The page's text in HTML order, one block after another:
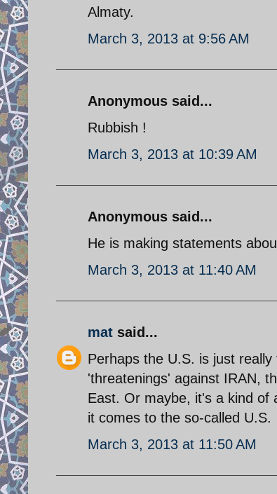
Almaty.
March 3, 2013 at 9:56 AM
Anonymous said...
Rubbish !
March 3, 2013 at 10:39 AM
Anonymous said...
He is making statements
March 3, 2013 at 11:40 AM
mat said...
Perhaps the U.S. is just
'threatenings' against IRAN,
East. Or maybe, it's a kind of
it comes to the so-called U.S.
March 3, 2013 at 11:50 AM